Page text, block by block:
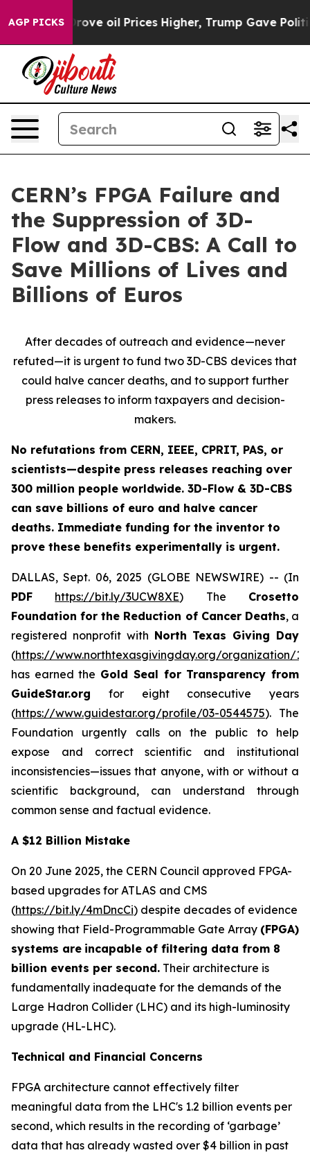
AGP PICKS
oil Prices Higher, Trump Gave Politically
CERN’s FPGA Failure and
the Suppression of 3D-
Flow and 3D-CBS: A Call to
Save Millions of Lives and
Billions of Euros
After decades of outreach and evidence—never
refuted—it is urgent to fund two 3D-CBS devices that
could halve cancer deaths, and to support further
press releases to inform taxpayers and decision-
makers.
No refutations from CERN, IEEE, CPRIT, PAS, or
scientists—despite press releases reaching over
300 million people worldwide. 3D-Flow & 3D-CBS
can save billions of euro and halve cancer
deaths. Immediate funding for the inventor to
prove these benefits experimentally is urgent.
DALLAS, Sept. 06, 2025 (GLOBE NEWSWIRE) -- (In
PDF
https://bit.ly/3UCW8XE) The Crosetto
Foundation for the Reduction of Cancer Deaths, a
registered nonprofit with North Texas Giving Day
(https://www.northtexasgivingday.org/organization/
has earned the Gold Seal for Transparency from
GuideStar.org for eight consecutive years
(https://www.guidestar.org/profile/03-0544575). The
Foundation urgently calls on the public to help
expose and correct scientific and institutional
inconsistencies—issues that anyone, with or without a
scientific background, can understand through
common sense and factual evidence.
A $12 Billion Mistake
On 20 June 2025, the CERN Council approved FPGA-
based upgrades for ATLAS and CMS
(https://bit.ly/4mDncCi) despite decades of evidence
showing that Field-Programmable Gate Array (FPGA)
systems are incapable of filtering data from 8
billion events per second. Their architecture is
fundamentally inadequate for the demands of the
Large Hadron Collider (LHC) and its high-luminosity
upgrade (HL-LHC).
Technical and Financial Concerns
FPGA architecture cannot effectively filter
meaningful data from the LHC's 1.2 billion events per
second, which results in the recording of ‘garbage’
data that has already wasted over $4 billion in past